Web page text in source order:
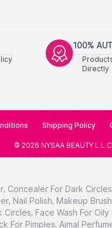
100%
Directly
Shipping Policy
© 2026 NYSAA BEAUTY L.L.C
, Concealer For Dark Circles
, Nail Polish, Makeup
Circles, Face Wash For Oily
For Pimples, Ajmal